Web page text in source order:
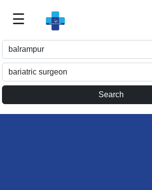
Doctor
For
Me
☰